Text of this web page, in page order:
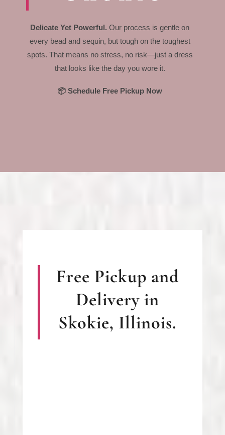
Delicate Yet Powerful.Our process is gentle on
every bead and sequin, but tough on the toughest
spots. That means no stress, no risk—just a dress
that looks like the day you wore it.
📦 Schedule Free Pickup Now
Free Pickup and
Delivery in
Skokie, Illinois.